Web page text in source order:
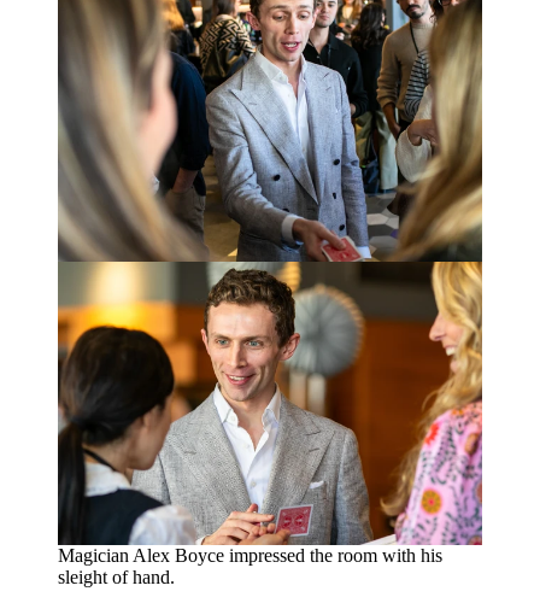
Magician Alex Boyce impressed the room with his
sleight of hand.